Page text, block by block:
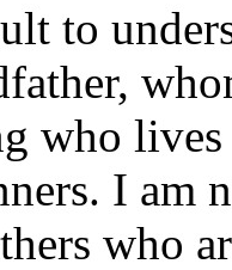
to
who
I am
who